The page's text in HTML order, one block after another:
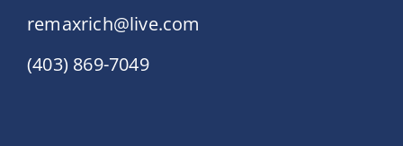
remaxrich@live.com
(403) 869-7049